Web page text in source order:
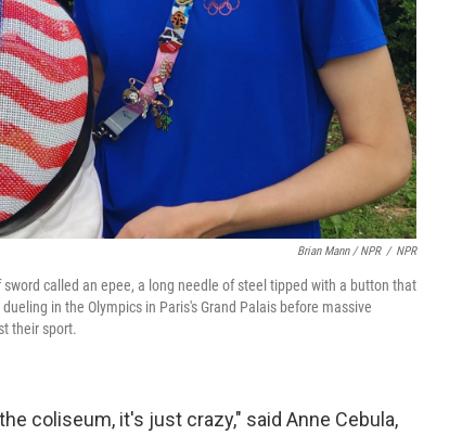
Brian Mann / NPR / NPR
called an epee, a long needle of steel tipped with a button that
in the Olympics in Paris's Grand Palais before massive
their sport.
coliseum, it's just crazy," said Anne Cebula,